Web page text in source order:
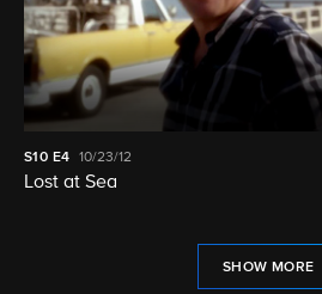
S10 E4 10/23/12
Lost at Sea
SHOW MORE